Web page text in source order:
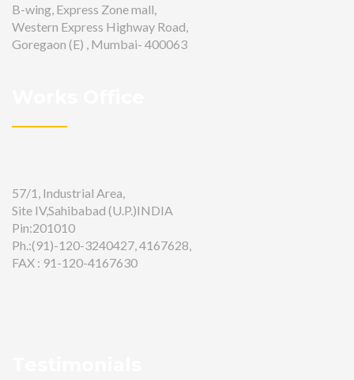
B-wing, Express Zone mall,
Western Express Highway Road,
Goregaon (E) , Mumbai- 400063
57/1, Industrial Area,
Site IV,Sahibabad (U.P.)INDIA
Pin:201010
Ph.:(91)-120-3240427, 4167628,
FAX : 91-120-4167630